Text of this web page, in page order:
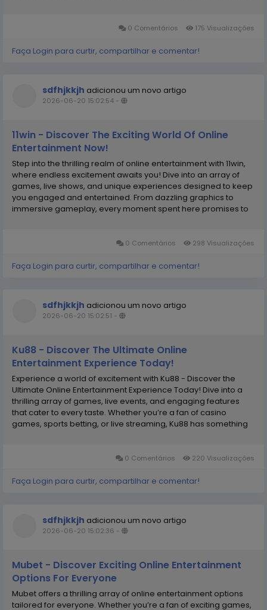
0 Comentários 175 Visualizações
Faça Login para curtir, compartilhar e comentar!
sdfhjkkjh adicionou um novo artigo
2026-06-20 15:02:54 -
11win - Discover The Exciting World Of Online
Entertainment Now!
Step into the thrilling realm of online entertainment with 11win,
where endless excitement awaits you! Dive into an array of
games, live shows, and unique experiences designed to keep
you engaged and entertained. From dazzling graphics to
immersive gameplay, every moment spent here promises to
0 Comentários 298 Visualizações
Faça Login para curtir, compartilhar e comentar!
sdfhjkkjh adicionou um novo artigo
2026-06-20 15:02:51 -
Ku88 - Discover The Ultimate Online
Entertainment Experience Today!
Experience a world of excitement with Ku88 - Discover the
Ultimate Online Entertainment Experience Today! Dive into a
thrilling array of games, live events, and engaging features
that cater to every taste. Whether you’re a fan of casino
games, sports betting, or live streaming, Ku88 has something
0 Comentários 220 Visualizações
Faça Login para curtir, compartilhar e comentar!
sdfhjkkjh adicionou um novo artigo
2026-06-20 15:02:36 -
Mubet - Discover Exciting Online Entertainment
Options For Everyone
Mubet offers a thrilling array of online entertainment options
tailored for everyone. Whether you’re a fan of exciting games,